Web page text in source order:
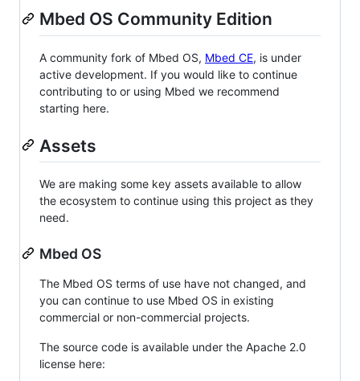
Mbed OS Community Edition
A community fork of Mbed OS, Mbed CE, is under
active development. If you would like to continue
contributing to or using Mbed we recommend
starting here.
Assets
We are making some key assets available to allow
the ecosystem to continue using this project as they
need.
Mbed OS
The Mbed OS terms of use have not changed, and
you can continue to use Mbed OS in existing
commercial or non-commercial projects.
The source code is available under the Apache 2.0
license here: